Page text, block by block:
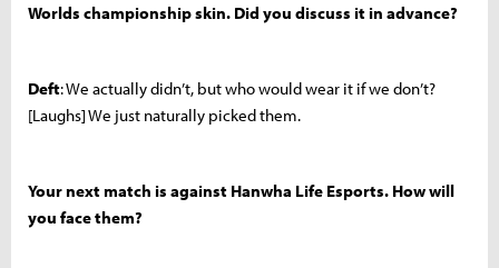
Worlds championship skin. Did you discuss it in advance?
Deft: We actually didn’t, but who would wear it if we don’t?
[Laughs] We just naturally picked them.
Your next match is against Hanwha Life Esports. How will
you face them?